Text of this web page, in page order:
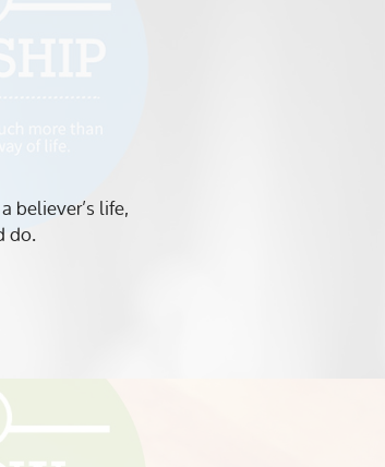
believer’s life,
do.